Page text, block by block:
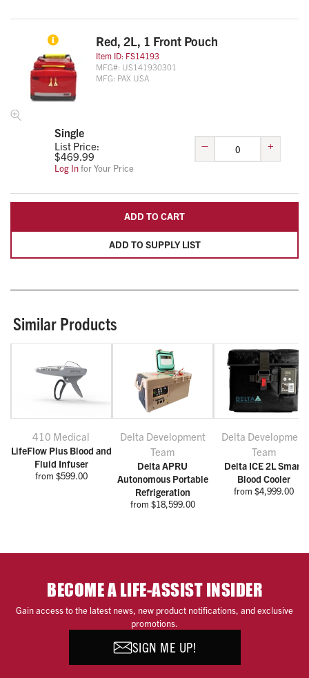
Red, 2L, 1 Front Pouch
Item ID: FS14193
MFG#: US141930301
MFG: PAX USA
Single
List Price:
$469.99
Log Infor Your Price
– +
ADD TO SUPPLY LIST
ADD TO CART
Similar Products
410 Medical
LifeFlow Plus Blood and
Fluid Infuser
from $599.00
Delta Development
Team
Delta APRU
Autonomous Portable
Refrigeration
from $18,599.00
Delta Development
Team
Delta ICE 2L Smart
Blood Cooler
from $4,999.00
BECOME A LIFE-ASSIST INSIDER
Gain access to the latest news, new product notifications, and exclusive
promotions.
SIGN ME UP!